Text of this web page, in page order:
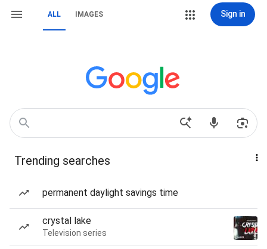
ALL IMAGES Sign in
Trending searches
permanent daylight savings time
crystal lake
Television series